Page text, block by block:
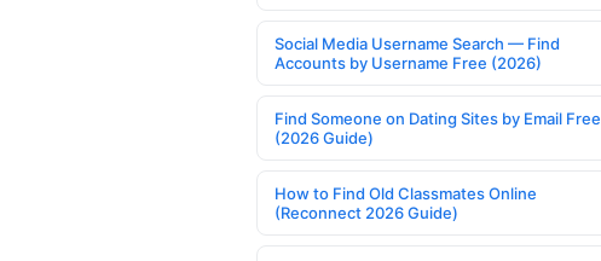
Social Media Username Search — Find
Accounts by Username Free (2026)
Find Someone on Dating Sites by Email Free
(2026 Guide)
How to Find Old Classmates Online
(Reconnect 2026 Guide)